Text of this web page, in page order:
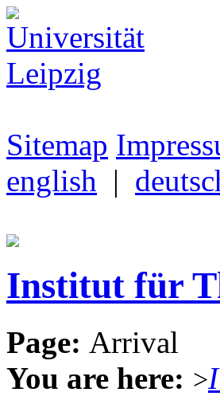
Sitemap
english |
Institut für
Page: Arrival
You are here: >